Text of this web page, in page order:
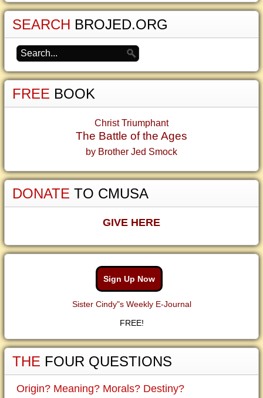
SEARCH BROJED.ORG
FREE BOOK
Christ Triumphant
The Battle of the Ages
by Brother Jed Smock
DONATE TO CMUSA
GIVE HERE
Sign Up Now
Sister Cindy"s Weekly E-Journal
FREE!
THE FOUR QUESTIONS
Origin? Meaning? Morals? Destiny?